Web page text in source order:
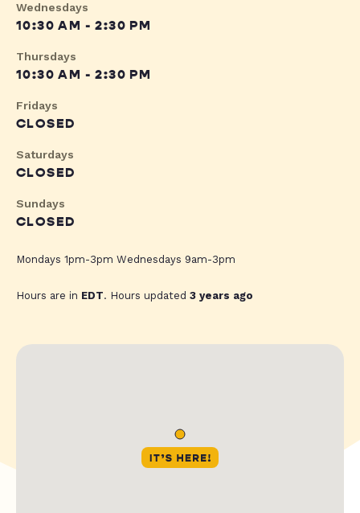
Wednesdays
10:30 AM - 2:30 PM
Thursdays
10:30 AM - 2:30 PM
Fridays
CLOSED
Saturdays
CLOSED
Sundays
CLOSED
Mondays 1pm-3pm Wednesdays 9am-3pm
Hours are in EDT. Hours updated 3 years ago